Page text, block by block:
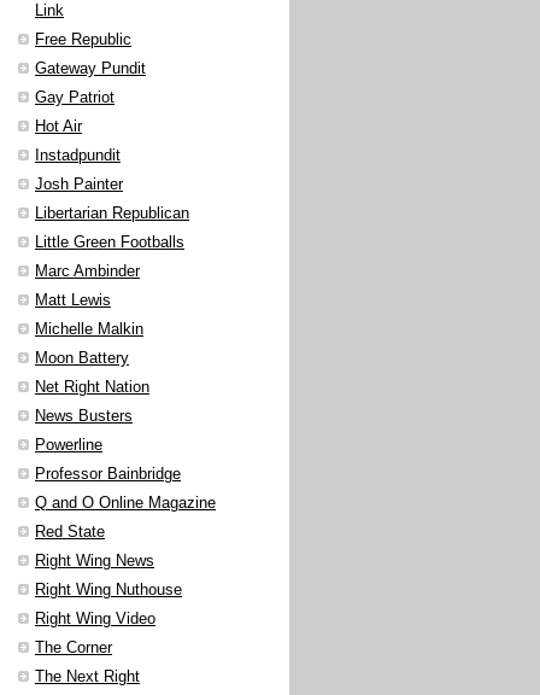
Link
Free Republic
Gateway Pundit
Gay Patriot
Hot Air
Instadpundit
Josh Painter
Libertarian Republican
Little Green Footballs
Marc Ambinder
Matt Lewis
Michelle Malkin
Moon Battery
Net Right Nation
News Busters
Powerline
Professor Bainbridge
Q and O Online Magazine
Red State
Right Wing News
Right Wing Nuthouse
Right Wing Video
The Corner
The Next Right